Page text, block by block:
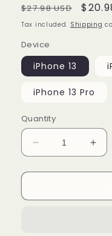
Regular
price
$27.98 USD
Sale
price
Tax included. Shipping
Device
iPhone 13
iPhone 13 Pro
Quantity
Decrease
quantity
for
Boop
for